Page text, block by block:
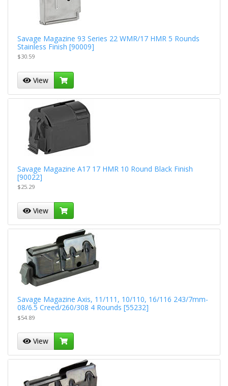
Savage Magazine 93 Series 22 WMR/17 HMR 5 Rounds
Stainless Finish [90009]
$30.59
View
Savage Magazine A17 17 HMR 10 Round Black Finish
[90022]
$25.29
View
Savage Magazine Axis, 11/111, 10/110, 16/116 243/7mm-
08/6.5 Creed/260/308 4 Rounds [55232]
$54.89
View